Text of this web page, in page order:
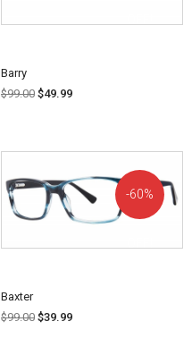
Barry
$99.00 $49.99
60%
Baxter
$99.00 $39.99